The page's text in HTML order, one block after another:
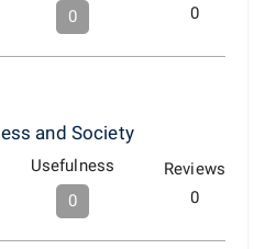
0
0
and Society
Usefulness
0
Reviews
0